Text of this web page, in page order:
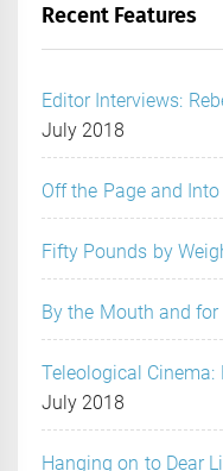
Recent Features
Editor Interviews:
July 2018
Off the Page and
Fifty Pounds by
By the Mouth and for
Teleological
July 2018
Hanging on to Dear